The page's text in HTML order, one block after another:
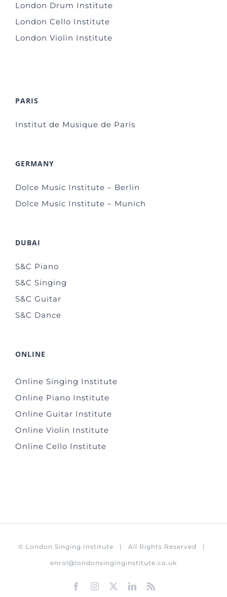
London Drum Institute
London Cello Institute
London Violin Institute
PARIS
Institut de Musique de Paris
GERMANY
Dolce Music Institute – Berlin
Dolce Music Institute – Munich
DUBAI
S&C Piano
S&C Singing
S&C Guitar
S&C Dance
ONLINE
Online Singing Institute
Online Piano Institute
Online Guitar Institute
Online Violin Institute
Online Cello Institute
© London Singing Institute | All Rights Reserved |
enrol@londonsinginginstitute.co.uk
FacebookInstagramLinkedIn